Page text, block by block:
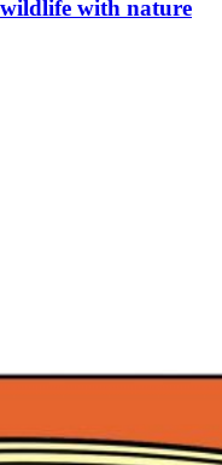
with nature